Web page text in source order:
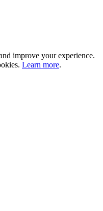
improve your experience.
Learn more.